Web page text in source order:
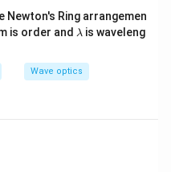
Ring arrangemen
is order and \l
b
d
λ is waveleng
Wave optics